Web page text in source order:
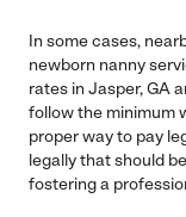
In some cases,
newborn nanny
rates in Jasper, GA
follow the minimum
proper way to pay
legally that should
fostering a